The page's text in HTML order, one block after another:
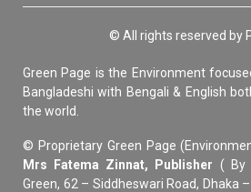
© All rights reserved by
Green Page is the Environment
Bangladeshi with Bengali & English
the world.
© Proprietary Green Page
Mrs Fatema Zinnat, Publisher ( By
Green, 62 – Siddheswari Road, Dhaka